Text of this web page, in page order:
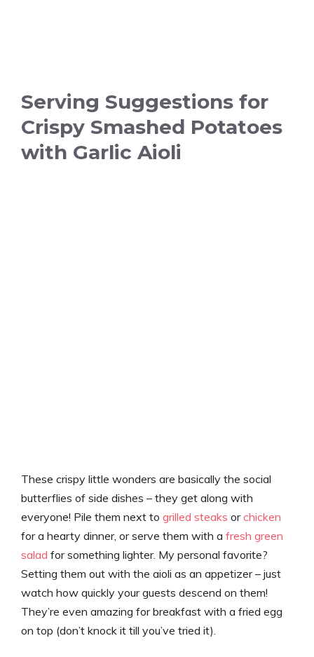
Serving Suggestions for
Crispy Smashed Potatoes
with Garlic Aioli
These crispy little wonders are basically the social
butterflies of side dishes – they get along with
everyone! Pile them next to grilled steaks orchicken
for a hearty dinner, or serve them with a fresh green
salad for something lighter. My personal favorite?
Setting them out with the aioli as an appetizer – just
watch how quickly your guests descend on them!
They’re even amazing for breakfast with a fried egg
on top (don’t knock it till you’ve tried it).